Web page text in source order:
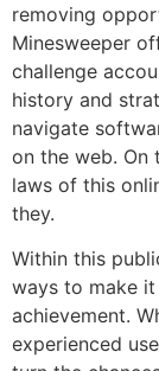
removing
Minesweeper
challenge
history and
navigate
on the web. On
laws of this
they.
Within this
ways to make
achievement.
experienced